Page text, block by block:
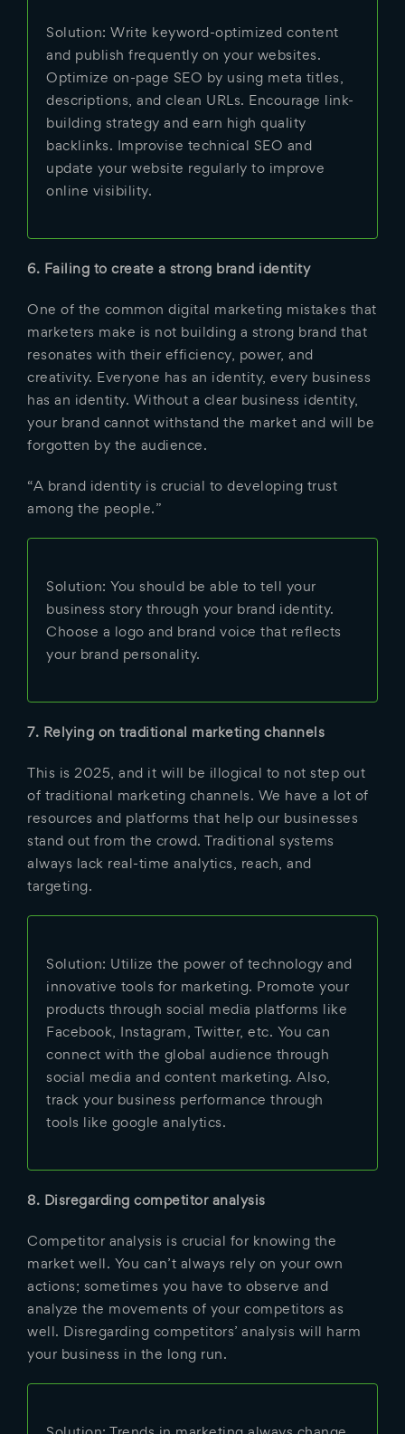
Solution: Write keyword-optimized content
and publish frequently on your websites.
Optimize on-page SEO by using meta titles,
descriptions, and clean URLs. Encourage link-
building strategy and earn high quality
backlinks. Improvise technical SEO and
update your website regularly to improve
online visibility.
6. Failing to create a strong brand identity
One of the common digital marketing mistakes that
marketers make is not building a strong brand that
resonates with their efficiency, power, and
creativity. Everyone has an identity, every business
has an identity. Without a clear business identity,
your brand cannot withstand the market and will be
forgotten by the audience.
“A brand identity is crucial to developing trust
among the people.”
Solution: You should be able to tell your
business story through your brand identity.
Choose a logo and brand voice that reflects
your brand personality.
7. Relying on traditional marketing channels
This is 2025, and it will be illogical to not step out
of traditional marketing channels. We have a lot of
resources and platforms that help our businesses
stand out from the crowd. Traditional systems
always lack real-time analytics, reach, and
targeting.
Solution: Utilize the power of technology and
innovative tools for marketing. Promote your
products through social media platforms like
Facebook, Instagram, Twitter, etc. You can
connect with the global audience through
social media and content marketing. Also,
track your business performance through
tools like google analytics.
8. Disregarding competitor analysis
Competitor analysis is crucial for knowing the
market well. You can’t always rely on your own
actions; sometimes you have to observe and
analyze the movements of your competitors as
well. Disregarding competitors’ analysis will harm
your business in the long run.